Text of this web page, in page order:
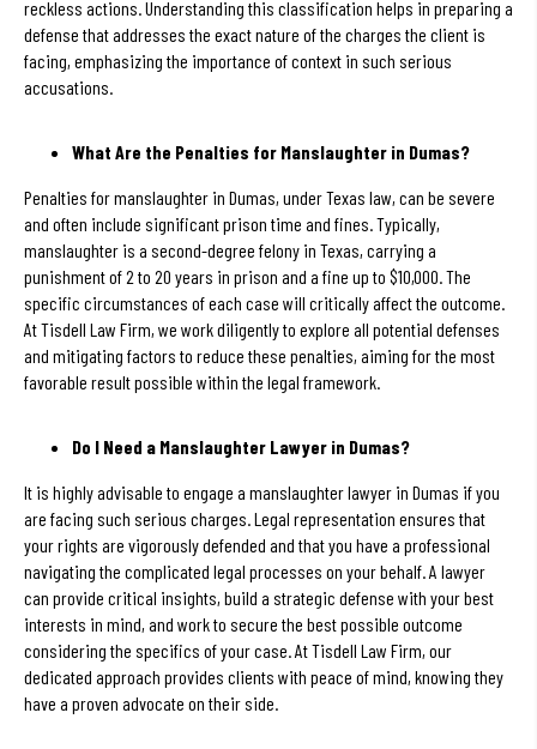
reckless actions. Understanding this classification helps in preparing a
defense that addresses the exact nature of the charges the client is
facing, emphasizing the importance of context in such serious
accusations.
What Are the Penalties for Manslaughter in Dumas?
Penalties for manslaughter in Dumas, under Texas law, can be severe
and often include significant prison time and fines. Typically,
manslaughter is a second-degree felony in Texas, carrying a
punishment of 2 to 20 years in prison and a fine up to $10,000. The
specific circumstances of each case will critically affect the outcome.
At Tisdell Law Firm, we work diligently to explore all potential defenses
and mitigating factors to reduce these penalties, aiming for the most
favorable result possible within the legal framework.
Do I Need a Manslaughter Lawyer in Dumas?
It is highly advisable to engage a manslaughter lawyer in Dumas if you
are facing such serious charges. Legal representation ensures that
your rights are vigorously defended and that you have a professional
navigating the complicated legal processes on your behalf. A lawyer
can provide critical insights, build a strategic defense with your best
interests in mind, and work to secure the best possible outcome
considering the specifics of your case. At Tisdell Law Firm, our
dedicated approach provides clients with peace of mind, knowing they
have a proven advocate on their side.